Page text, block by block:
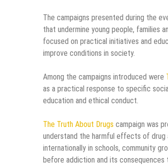
The campaigns presented during the
that undermine young people, families
focused on practical initiatives and
improve conditions in society.
Among the campaigns introduced were
as a practical response to specific
education and ethical conduct.
The Truth About Drugs campaign was
understand the harmful effects of drug
internationally in schools, community
before addiction and its consequences